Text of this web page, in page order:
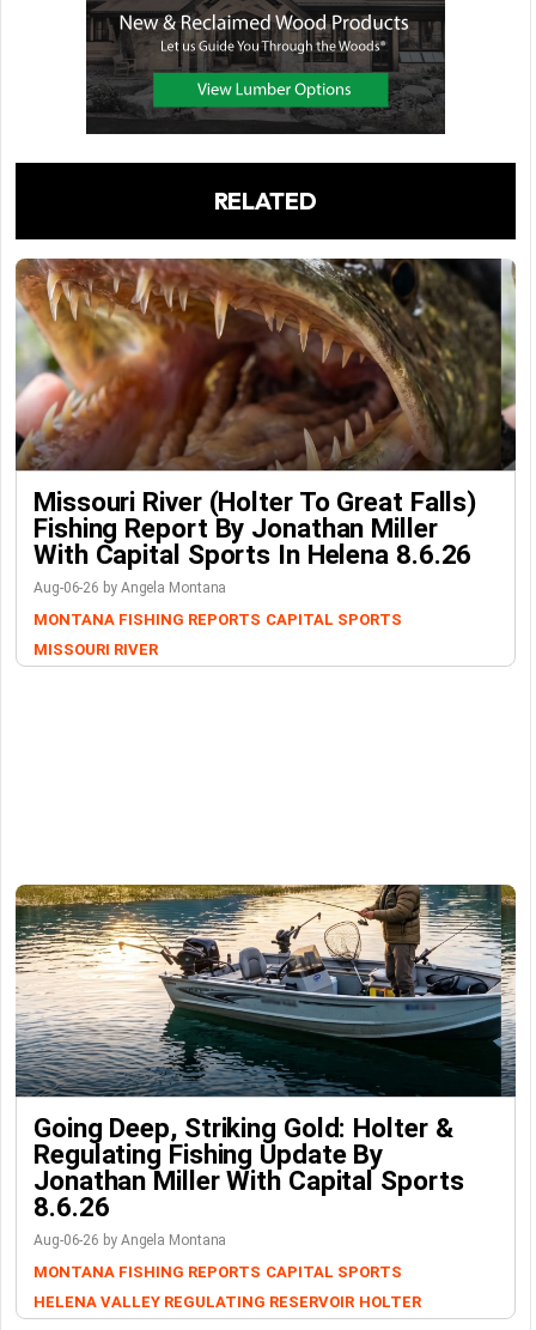
RELATED
Missouri River (Holter To Great Falls)
Fishing Report By Jonathan Miller
With Capital Sports In Helena 8.6.26
Aug-06-26 by Angela Montana
MONTANA FISHING REPORTS CAPITAL SPORTS
MISSOURI RIVER
Going Deep, Striking Gold: Holter &
Regulating Fishing Update By
Jonathan Miller With Capital Sports
8.6.26
Aug-06-26 by Angela Montana
MONTANA FISHING REPORTS CAPITAL SPORTS
HELENA VALLEY REGULATING RESERVOIR HOLTER